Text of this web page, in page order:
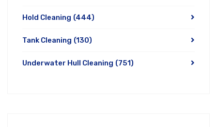
Hold Cleaning (444)
Tank Cleaning (130)
Underwater Hull Cleaning (751)